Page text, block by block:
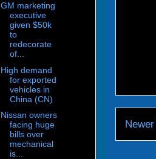
GM marketing
executive
given $50k
to
redecorate
of...
High demand
for exported
vehicles in
China (CN)
Nissan owners
facing huge
bills over
mechanical
is...